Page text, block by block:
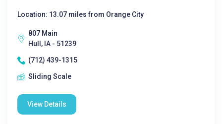
Location: 13.07 miles from Orange City
807 Main
Hull, IA - 51239
(712) 439-1315
Sliding Scale
View Details